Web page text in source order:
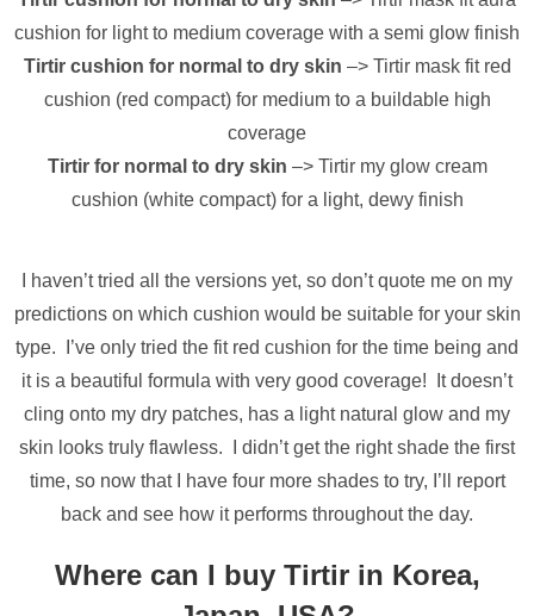
cushion for light to medium coverage with a semi glow finish
Tirtir cushion for normal to dry skin –> Tirtir mask fit red
cushion (red compact) for medium to a buildable high
coverage
Tirtir for normal to dry skin –> Tirtir my glow cream
cushion (white compact) for a light, dewy finish
I haven’t tried all the versions yet, so don’t quote me on my
predictions on which cushion would be suitable for your skin
type. I’ve only tried the fit red cushion for the time being and
it is a beautiful formula with very good coverage! It doesn’t
cling onto my dry patches, has a light natural glow and my
skin looks truly flawless. I didn’t get the right shade the first
time, so now that I have four more shades to try, I’ll report
back and see how it performs throughout the day.
Where can I buy Tirtir in Korea,